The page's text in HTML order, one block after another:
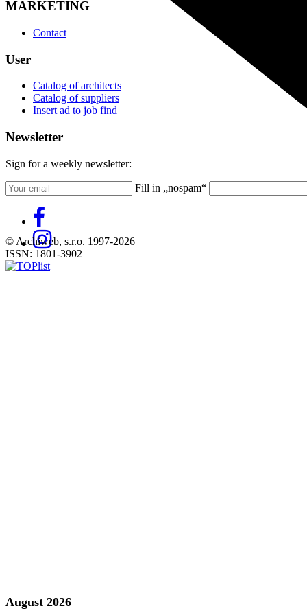
August 2026
MARKETING
Contact
User
Catalog of architects
Catalog of suppliers
Insert ad to job find
Newsletter
Sign for a weekly newsletter:
Fill in „nospam“
© Archiweb, s.r.o. 1997-2026
ISSN: 1801-3902